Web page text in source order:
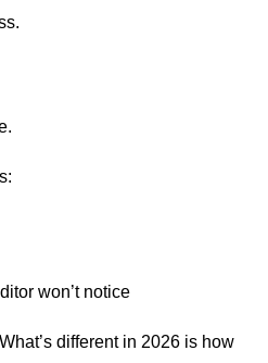
won’t notice
different in 2026 is how